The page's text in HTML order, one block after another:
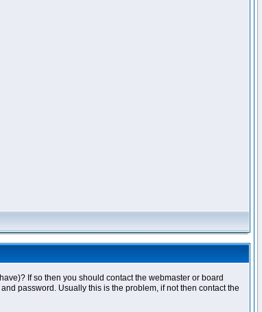
If so then you should contact the webmaster or board
password. Usually this is the problem, if not then contact the